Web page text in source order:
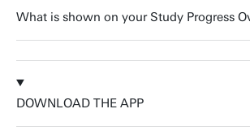
What is shown on your Study Progress
DOWNLOAD THE APP